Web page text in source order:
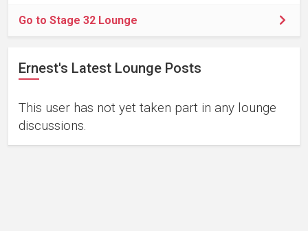
Go to Stage 32 Lounge
Ernest's Latest Lounge Posts
This user has not yet taken part in any lounge
discussions.